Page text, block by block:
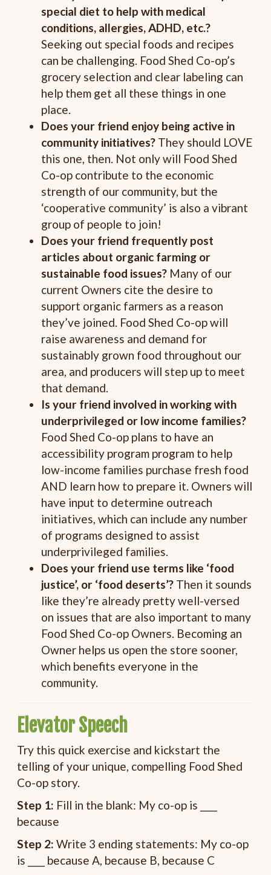
special diet to help with medical
conditions, allergies, ADHD, etc.?
Seeking out special foods and recipes
can be challenging. Food Shed Co-op’s
grocery selection and clear labeling can
help them get all these things in one
place.
Does your friend enjoy being active in
community initiatives? They should LOVE
this one, then. Not only will Food Shed
Co-op contribute to the economic
strength of our community, but the
‘cooperative community’ is also a vibrant
group of people to join!
Does your friend frequently post
articles about organic farming or
sustainable food issues? Many of our
current Owners cite the desire to
support organic farmers as a reason
they’ve joined. Food Shed Co-op will
raise awareness and demand for
sustainably grown food throughout our
area, and producers will step up to meet
that demand.
Is your friend involved in working with
underprivileged or low income families?
Food Shed Co-op plans to have an
accessibility program program to help
low-income families purchase fresh food
AND learn how to prepare it. Owners will
have input to determine outreach
initiatives, which can include any number
of programs designed to assist
underprivileged families.
Does your friend use terms like ‘food
justice’, or ‘food deserts’? Then it sounds
like they’re already pretty well-versed
on issues that are also important to many
Food Shed Co-op Owners. Becoming an
Owner helps us open the store sooner,
which benefits everyone in the
community.
Elevator Speech
Try this quick exercise and kickstart the
telling of your unique, compelling Food Shed
Co-op story.
Step 1: Fill in the blank: My co-op is ____
because
Step 2: Write 3 ending statements: My co-op
is ____ because A, because B, because C